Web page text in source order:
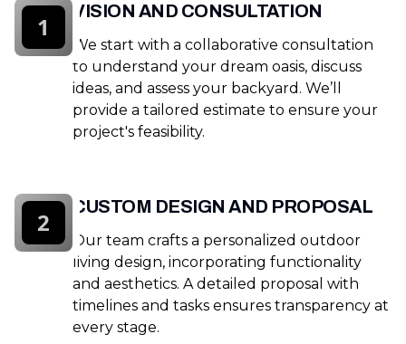
VISION AND CONSULTATION
We start with a collaborative consultation
to understand your dream oasis, discuss
ideas, and assess your backyard. We’ll
provide a tailored estimate to ensure your
project's feasibility.
1
CUSTOM DESIGN AND PROPOSAL
Our team crafts a personalized outdoor
living design, incorporating functionality
and aesthetics. A detailed proposal with
timelines and tasks ensures transparency at
every stage.
2